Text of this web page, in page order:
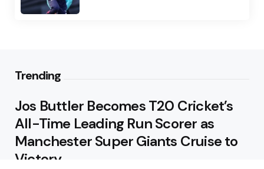
Trending
Jos Buttler Becomes T20 Cricket’s
All-Time Leading Run Scorer as
Manchester Super Giants Cruise to
Victory